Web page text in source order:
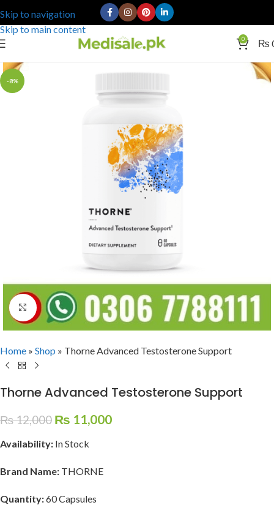
Skip to navigation
Skip to main content
0 ₨
-8%
Click to enlarge
Home » Shop » Thorne Advanced Testosterone Support
Thorne Advanced Testosterone Support
₨12,000 ₨ 11,000
Availability: In Stock
Brand Name: THORNE
Quantity:60 Capsules